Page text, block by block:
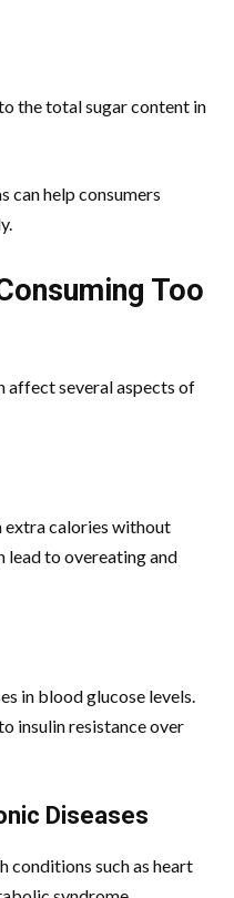
the total sugar content in
can help consumers
Too
affect several aspects of
extra calories without
lead to overeating and
in blood glucose levels.
insulin resistance over
Diseases
conditions such as heart